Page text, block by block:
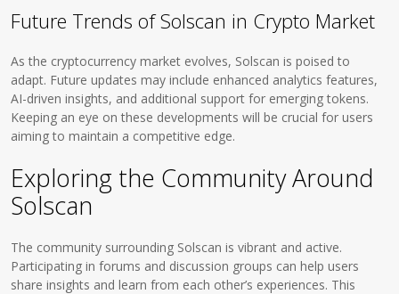
Future Trends of Solscan in Crypto Market
As the cryptocurrency market evolves, Solscan is poised to
adapt. Future updates may include enhanced analytics features,
AI-driven insights, and additional support for emerging tokens.
Keeping an eye on these developments will be crucial for users
aiming to maintain a competitive edge.
Exploring the Community Around
Solscan
The community surrounding Solscan is vibrant and active.
Participating in forums and discussion groups can help users
share insights and learn from each other’s experiences. This